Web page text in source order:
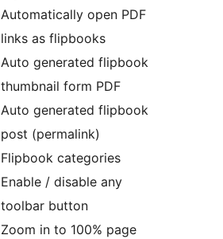
Automatically open PDF
links as flipbooks
Auto generated flipbook
thumbnail form PDF
Auto generated flipbook
post (permalink)
Flipbook categories
Enable / disable any
toolbar button
Zoom in to 100% page